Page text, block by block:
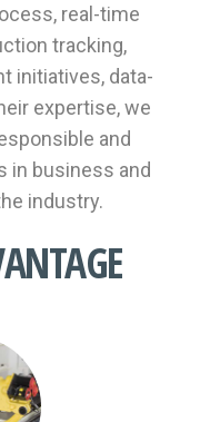
real-time
tracking,
initiatives, data-
expertise, we
and
in business and
industry.